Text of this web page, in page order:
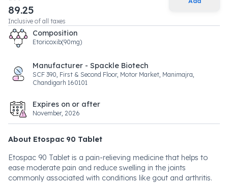
89.25
Inclusive of all taxes
Composition
Etoricoxib(90mg)
Manufacturer - Spackle Biotech
SCF 390, First & Second Floor, Motor Market, Manimajra,
Chandigarh 160101
Expires on or after
November, 2026
About Etospac 90 Tablet
Etospac 90 Tablet is a pain-relieving medicine that helps to
ease moderate pain and reduce swelling in the joints
commonly associated with conditions like gout and arthritis.